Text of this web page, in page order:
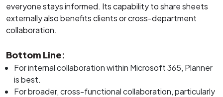
everyone stays informed. Its capability to share sheets
externally also benefits clients or cross-department
collaboration.
Bottom Line:
For internal collaboration within Microsoft 365, Planner
is best.
For broader, cross-functional collaboration, particularly